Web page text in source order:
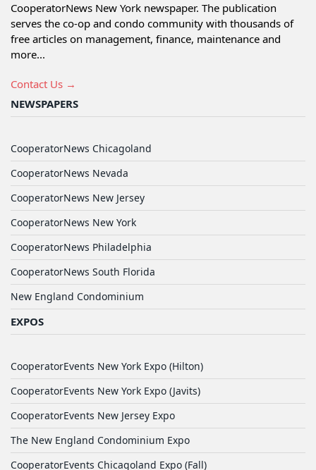
CooperatorNews New York newspaper. The publication
serves the co-op and condo community with thousands of
free articles on management, finance, maintenance and
more...
Contact Us →
NEWSPAPERS
CooperatorNews Chicagoland
CooperatorNews Nevada
CooperatorNews New Jersey
CooperatorNews New York
CooperatorNews Philadelphia
CooperatorNews South Florida
New England Condominium
EXPOS
CooperatorEvents New York Expo (Hilton)
CooperatorEvents New York Expo (Javits)
CooperatorEvents New Jersey Expo
The New England Condominium Expo
CooperatorEvents Chicagoland Expo (Fall)